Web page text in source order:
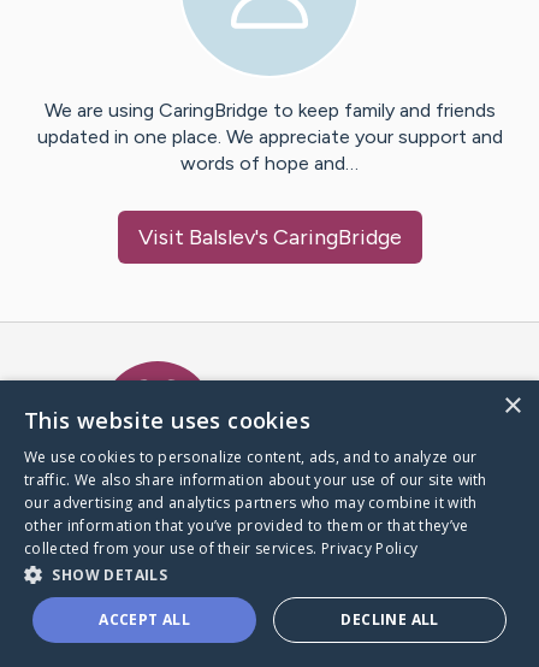
We are using CaringBridge to keep family and friends
updated in one place. We appreciate your support and
words of hope and…
Visit Balslev's CaringBridge
A world where no one goes
through a health journey alone.
Donate to CaringBridge
×
This website uses cookies
We use cookies to personalize content, ads, and to analyze our
traffic. We also share information about your use of our site with
our advertising and analytics partners who may combine it with
other information that you’ve provided to them or that they’ve
collected from your use of their services. Privacy Policy
SHOW DETAILS
ACCEPT ALL DECLINE ALL